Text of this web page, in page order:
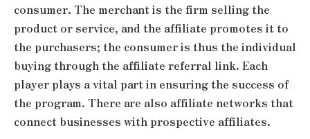
consumer. The merchant is the firm selling the
product or service, and the affiliate promotes it to
the purchasers; the consumer is thus the individual
buying through the affiliate referral link. Each
player plays a vital part in ensuring the success of
the program. There are also affiliate networks that
connect businesses with prospective affiliates.